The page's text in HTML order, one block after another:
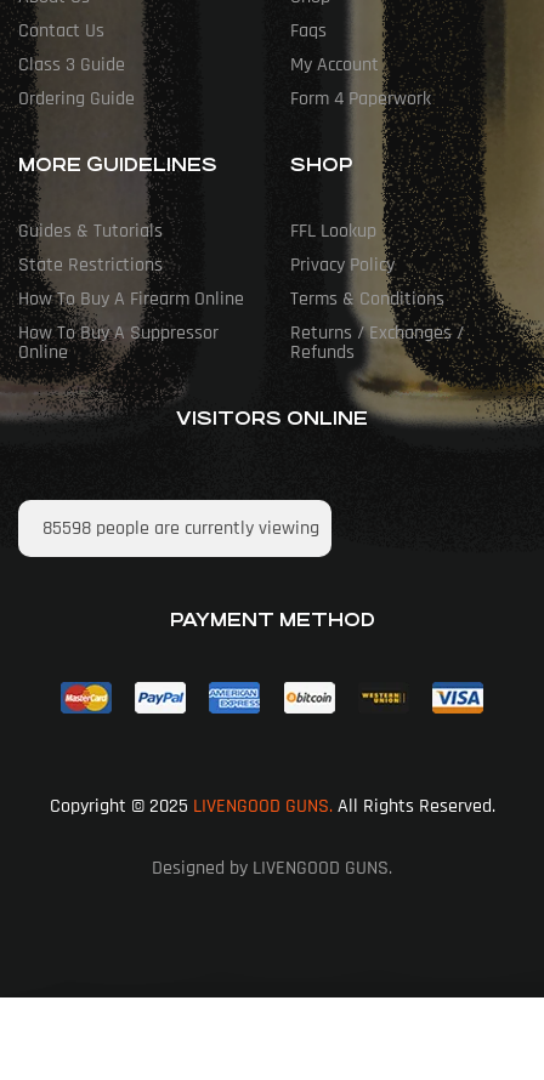
Contact Us
Class 3 Guide
Ordering Guide
Faqs
My Account
Form 4 Paperwork
MORE GUIDELINES
Guides & Tutorials
State Restrictions
How To Buy A Firearm Online
How To Buy A Suppressor
Online
SHOP
FFL Lookup
Privacy Policy
Terms & Conditions
Returns / Exchanges /
Refunds
VISITORS ONLINE
85598 people are currently viewing
PAYMENT METHOD
Copyright © 2025 LIVENGOOD GUNS.All Rights Reserved.
Designed by LIVENGOOD GUNS.